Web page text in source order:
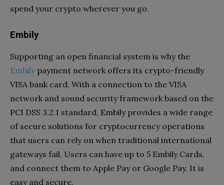
spend your crypto wherever you go.
Embily
Supporting an open financial system is why the
Embilypayment network offers its crypto-friendly
VISA bank card. With a connection to the VISA
network and sound security framework based on the
PCI DSS 3.2.1 standard, Embily provides a wide range
of secure solutions for cryptocurrency operations
that users can rely on when traditional international
gateways fail. Users can have up to 5 Embily Cards,
and connect them to Apple Pay or Google Pay. It is
easy and secure.